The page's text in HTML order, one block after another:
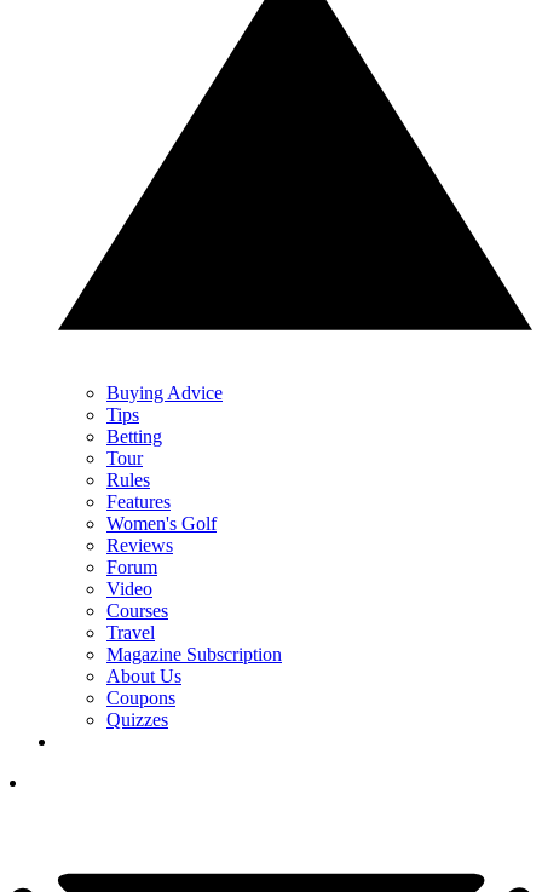
Buying Advice
Tips
Betting
Tour
Rules
Features
Women's Golf
Reviews
Forum
Video
Courses
Travel
Magazine Subscription
About Us
Coupons
Quizzes